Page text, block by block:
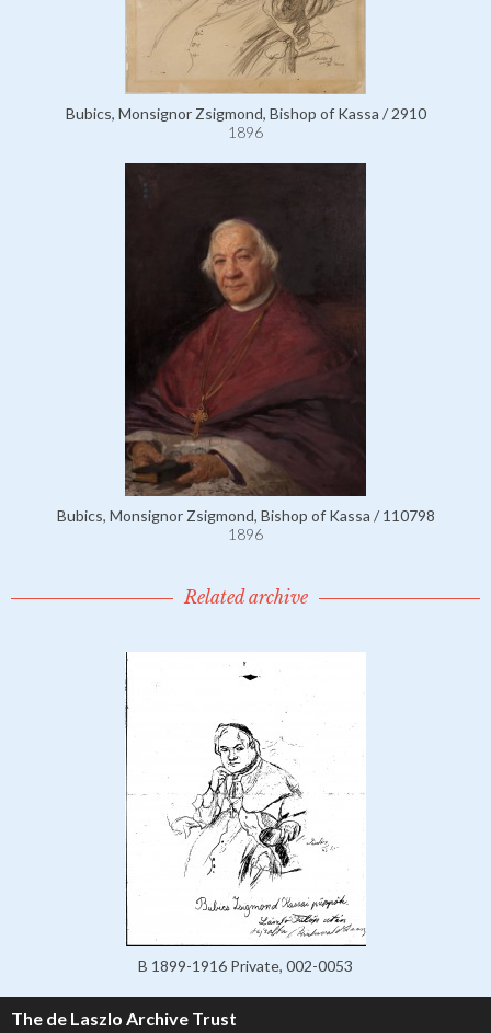
Bubics, Monsignor Zsigmond, Bishop of Kassa / 2910
1896
Bubics, Monsignor Zsigmond, Bishop of Kassa / 110798
1896
Related archive
B 1899-1916 Private, 002-0053
The de Laszlo Archive Trust